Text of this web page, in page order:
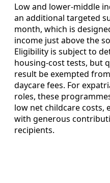
Low and lower‑middle
an additional targeted
month, which is
income just above the
Eligibility is subject to
housing‑cost tests, but
result be exempted
daycare fees. For
roles, these
low net childcare costs,
with generous
recipients.